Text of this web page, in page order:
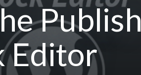
Publish
Editor